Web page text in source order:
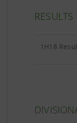
RESULTS
1H18